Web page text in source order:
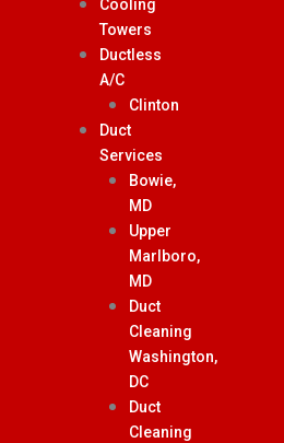
Cooling
Towers
Ductless
A/C
Clinton
Duct
Services
Bowie,
MD
Upper
Marlboro,
MD
Duct
Cleaning
Washington,
DC
Duct
Cleaning